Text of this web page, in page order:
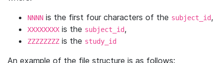
NNNN is the first four characters of the subject_id,
XXXXXXXX is the subject_id,
ZZZZZZZZ is the study_id
An example of the file structure is as follows: